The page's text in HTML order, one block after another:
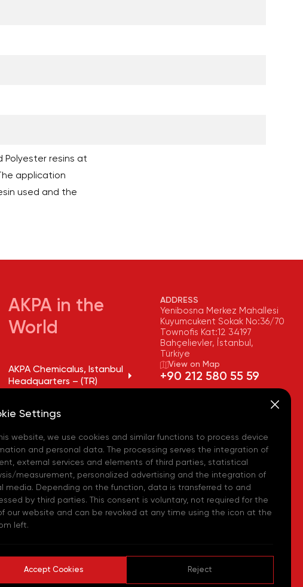
Polyester resins at
application
used and the
AKPA in the
World
AKPA Chemicalus, Istanbul
Headquarters – (TR)
Factory – (TR)
AKPA Chemicalus,
European Logistics Center
– (TR)
AKPA Chemicals US - (USA)
AKPA Chemie GmbH - (DE)
AKPA Chemical Iberia, S. L.
ADDRESS
Yenibosna Merkez Mahallesi
Kuyumcukent Sokak No:36/70
Townofis Kat:12 34197
Bahçelievler, İstanbul,
Türkiye
View on Map
+90 212 580 55 59
info@akpakimya.com
WEBSITE
https://akpakimya.com/
Settings
website, we use cookies and similar functions to process device
and personal data. The processing serves the integration of
external services and elements of third parties, statistical
measurement, personalized advertising and the integration of
media. Depending on the function, data is transferred to and
by third parties. This consent is voluntary, not required for the
our website and can be revoked at any time using the icon at the
left.
Accept Cookies Reject